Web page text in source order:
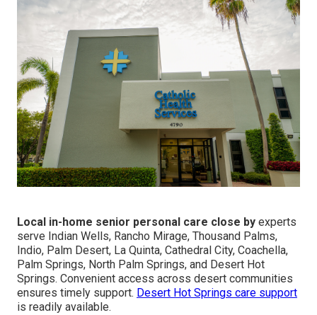
Local in-home senior personal care close by experts
serve Indian Wells, Rancho Mirage, Thousand Palms,
Indio, Palm Desert, La Quinta, Cathedral City, Coachella,
Palm Springs, North Palm Springs, and Desert Hot
Springs. Convenient access across desert communities
ensures timely support. Desert Hot Springs care support
is readily available.